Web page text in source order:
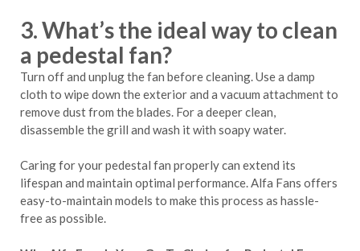
3. What’s the ideal way to clean
a pedestal fan?
Turn off and unplug the fan before cleaning. Use a damp
cloth to wipe down the exterior and a vacuum attachment to
remove dust from the blades. For a deeper clean,
disassemble the grill and wash it with soapy water.
Caring for your pedestal fan properly can extend its
lifespan and maintain optimal performance. Alfa Fans offers
easy-to-maintain models to make this process as hassle-
free as possible.